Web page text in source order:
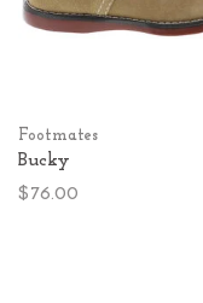
Footmates
Bucky
$76.00